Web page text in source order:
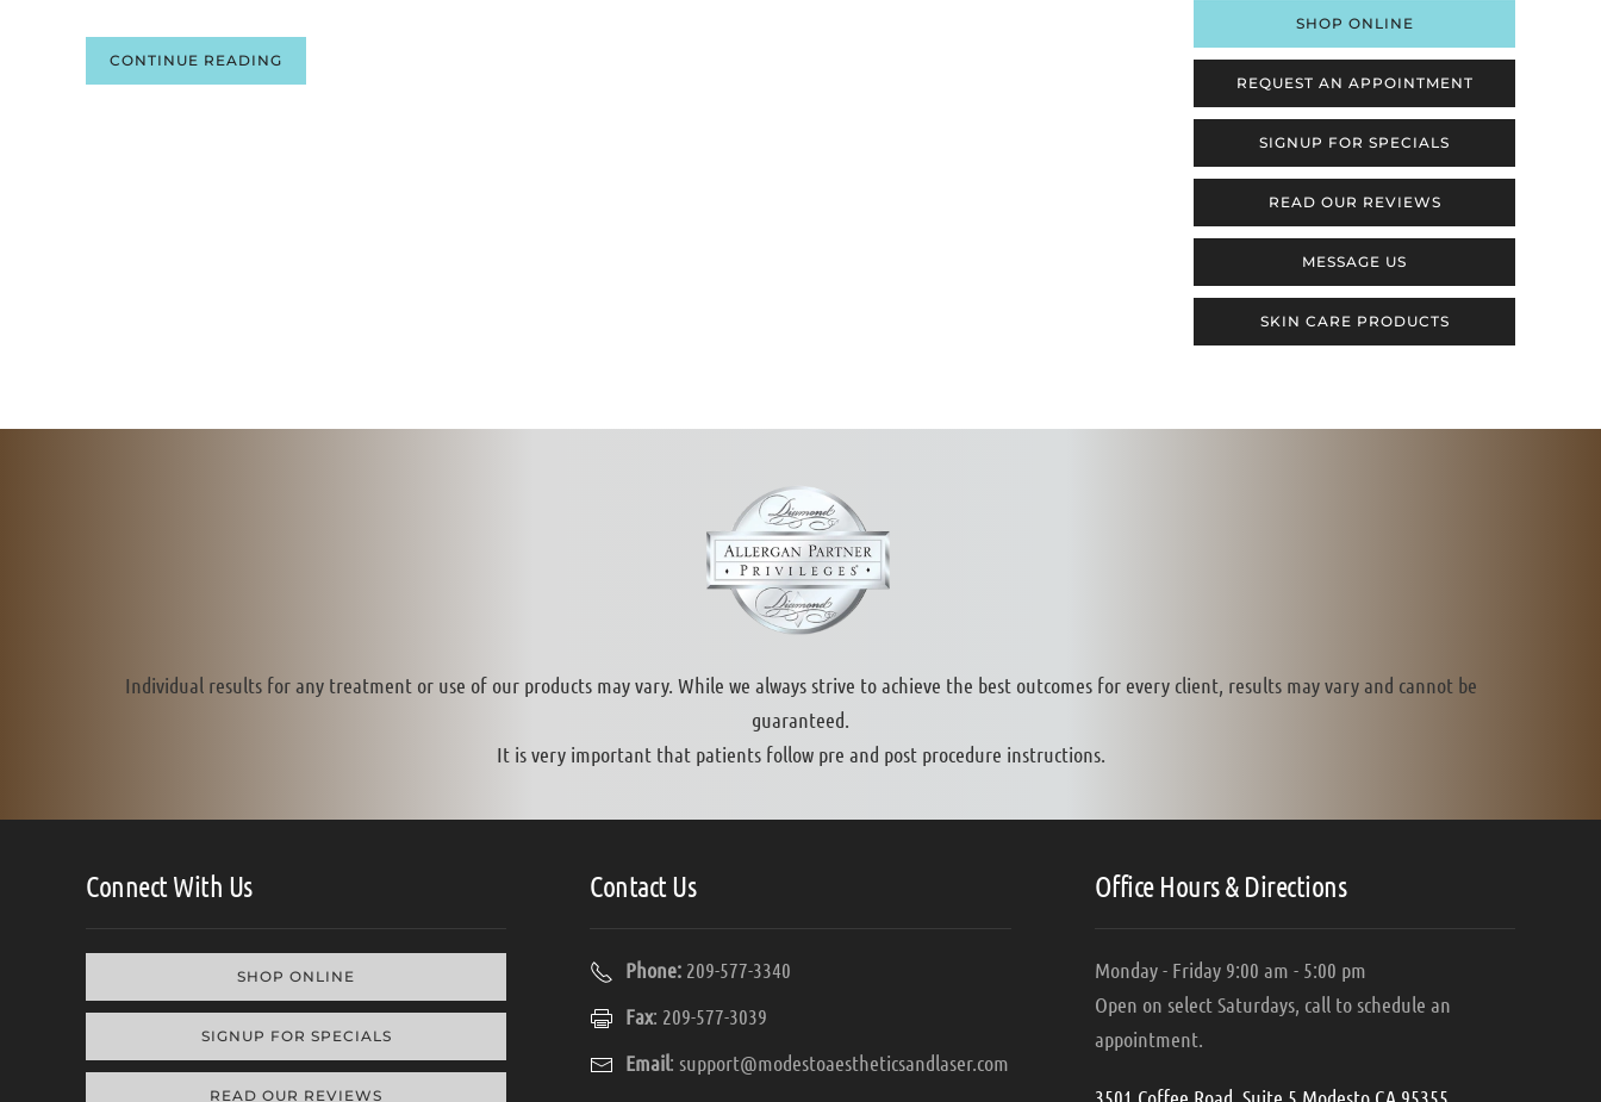
CONTINUE READING
SHOP ONLINE
REQUEST AN APPOINTMENT
SIGNUP FOR SPECIALS
READ OUR REVIEWS
MESSAGE US
SKIN CARE PRODUCTS
Individual results for any treatment or use of our products may vary. While we always strive to achieve the best outcomes for every client, results may vary and cannot be
guaranteed.
It is very important that patients follow pre and post procedure instructions.
Connect With Us
SHOP ONLINE
SIGNUP FOR SPECIALS
READ OUR REVIEWS
Contact Us
Phone: 209-577-3340
Fax: 209-577-3039
Email: support@modestoaestheticsandlaser.com
Office Hours & Directions
Monday - Friday 9:00 am - 5:00 pm
Open on select Saturdays, call to schedule an
appointment.